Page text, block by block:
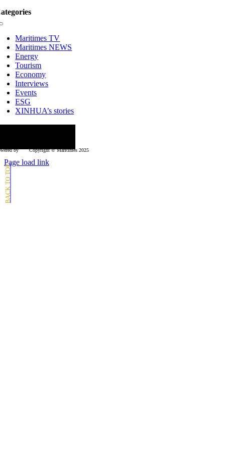
Maritimes TV
Maritimes NEWS
Energy
Tourism
Economy
Interviews
Events
ESG
XINHUA’s stories
by Copyright © Μaritimes 2025
Page load link
Go
to
Top